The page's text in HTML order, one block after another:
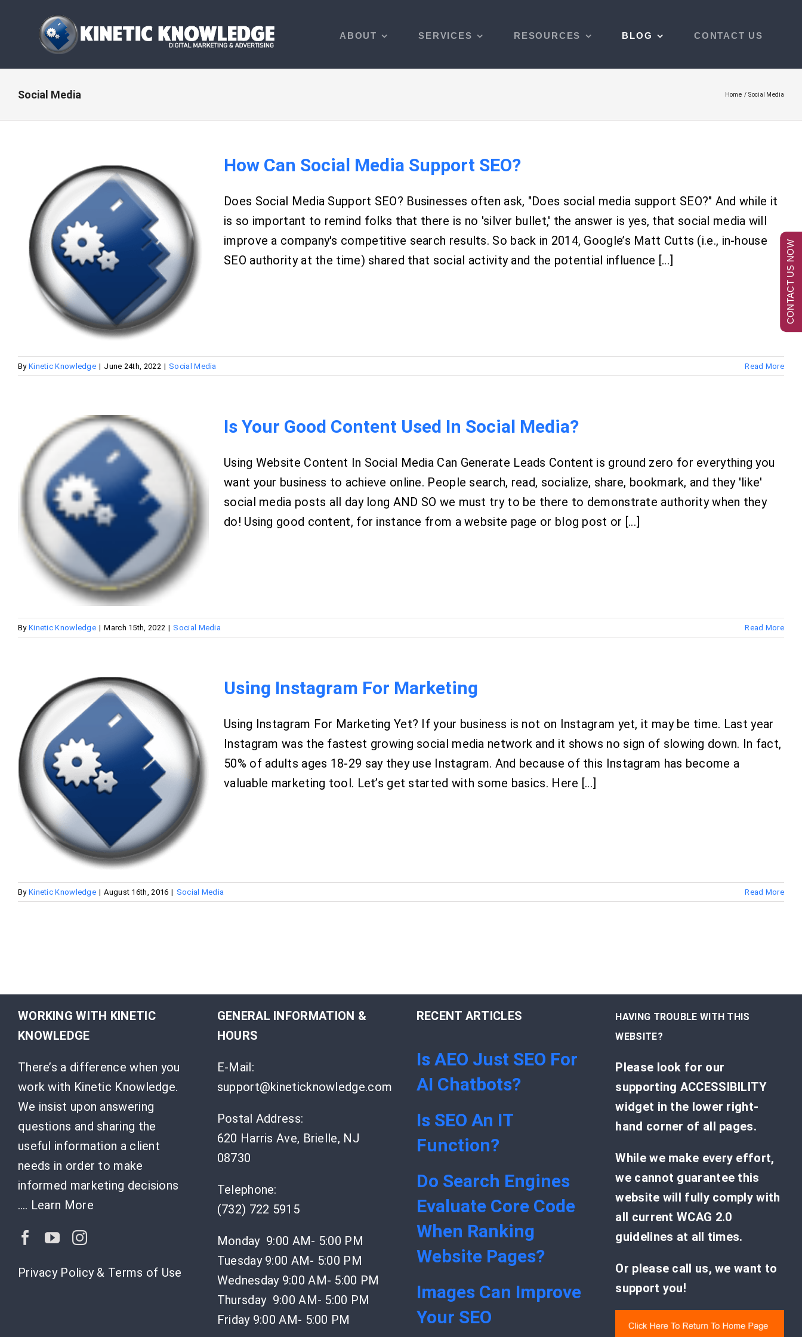
content
ABOUT SERVICES RESOURCES BLOG CONTACT US
Social Media Home Social Media
How Can Social Media Support SEO?
Does Social Media Support SEO? Businesses often ask, "Does social media support SEO?" And while it
is so important to remind folks that there is no 'silver bullet,' the answer is yes, that social media will
improve a company's competitive search results. So back in 2014, Google’s Matt Cutts (i.e., in-house
SEO authority at the time) shared that social activity and the potential influence [...]
By Kinetic Knowledge | June 24th, 2022 | Social Media Read More
Is Your Good Content Used In Social Media?
Using Website Content In Social Media Can Generate Leads Content is ground zero for everything you
want your business to achieve online. People search, read, socialize, share, bookmark, and they 'like'
social media posts all day long AND SO we must try to be there to demonstrate authority when they
do! Using good content, for instance from a website page or blog post or [...]
By Kinetic Knowledge | March 15th, 2022 | Social Media Read More
Using Instagram For Marketing
Using Instagram For Marketing Yet? If your business is not on Instagram yet, it may be time. Last year
Instagram was the fastest growing social media network and it shows no sign of slowing down. In fact,
50% of adults ages 18-29 say they use Instagram. And because of this Instagram has become a
valuable marketing tool. Let’s get started with some basics. Here [...]
By Kinetic Knowledge | August 16th, 2016 | Social Media Read More
WORKING WITH KINETIC
KNOWLEDGE
There’s a difference when you
work with Kinetic Knowledge.
We insist upon answering
questions and sharing the
useful information a client
needs in order to make
informed marketing decisions
…. Learn More
Privacy Policy & Terms of Use
GENERAL INFORMATION &
HOURS
E-Mail:
support@kineticknowledge.com
Postal Address:
620 Harris Ave, Brielle, NJ
08730
Telephone:
(732) 722 5915
Monday 9:00 AM- 5:00 PM
Tuesday 9:00 AM- 5:00 PM
Wednesday 9:00 AM- 5:00 PM
Thursday 9:00 AM- 5:00 PM
Friday 9:00 AM- 5:00 PM
RECENT ARTICLES
Is AEO Just SEO For
AI Chatbots?
Is SEO An IT
Function?
Do Search Engines
Evaluate Core Code
When Ranking
Website Pages?
Images Can Improve
Your SEO
HAVING TROUBLE WITH THIS
WEBSITE?
Please look for our
supporting ACCESSIBILITY
widget in the lower right-
hand corner of all pages.
While we make every effort,
we cannot guarantee this
website will fully comply with
all current WCAG 2.0
guidelines at all times.
Or please call us, we want to
support you!
CONTACT US NOW